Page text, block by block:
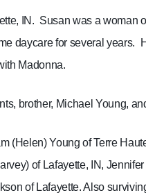
IN. Susan was a woman
daycare for several years.
Madonna.
brother, Michael Young,
(Helen) Young of Terre
of Lafayette, IN,
of Lafayette. Also